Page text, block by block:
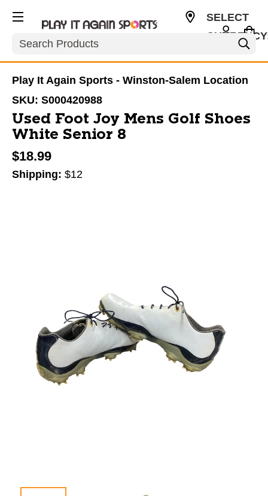
Search
SELECT
Play It Again Sports - Winston-Salem Location
SKU: S000420988
Used Foot Joy Mens Golf Shoes
White Senior 8
$18.99
Shipping: $12